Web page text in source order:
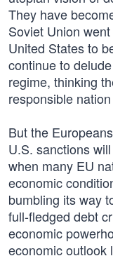
They have
Soviet Union
United States to
continue to
regime, thinking
responsible
But the
U.S. sanctions
when many EU
economic
bumbling its way
full-fledged debt
economic
economic outlook